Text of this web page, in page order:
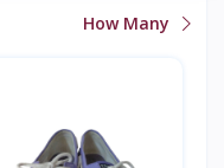
How Many